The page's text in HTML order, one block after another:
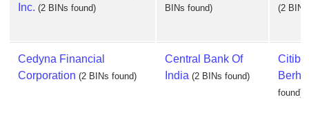
Inc. (2 BINs found)
BINs found)
(2
Cedyna Financial
Corporation (2 BINs found)
Central Bank Of
India (2 BINs found)
found)